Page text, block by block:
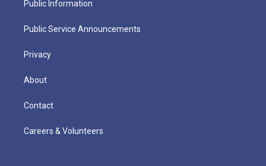
Public Information
Public Service Announcements
Privacy
About
Contact
Careers & Volunteers